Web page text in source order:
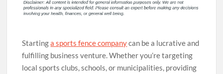
Startinga sports fence companycan be a lucrative and
fulfilling business venture. Whether you’re targeting
local sports clubs, schools, or municipalities, providing